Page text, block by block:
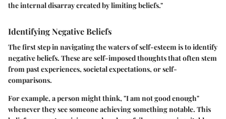
the internal disarray created by limiting beliefs."
Identifying Negative Beliefs
The first step in navigating the waters of self-esteem is to identify
negative beliefs. These are self-imposed thoughts that often stem
from past experiences, societal expectations, or self-
comparisons.
For example, a person might think, "I am not good enough"
whenever they see someone achieving something notable. This